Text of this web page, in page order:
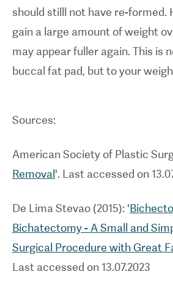
should stilll not have re-formed.
gain a large amount of weight
may appear fuller again. This is
buccal fat pad, but to your
Sources:
American Society of Plastic
Removal '. Last accessed on
De Lima Stevao (2015): '
Bichatectomy - A Small and
Surgical Procedure with Great
Last accessed on 13.07.2023